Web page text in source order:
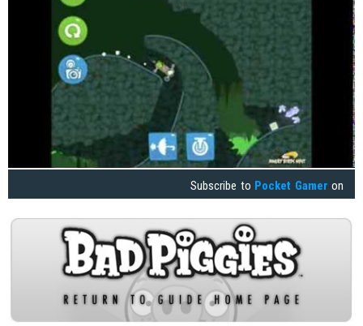
Subscribe to Pocket Gamer on